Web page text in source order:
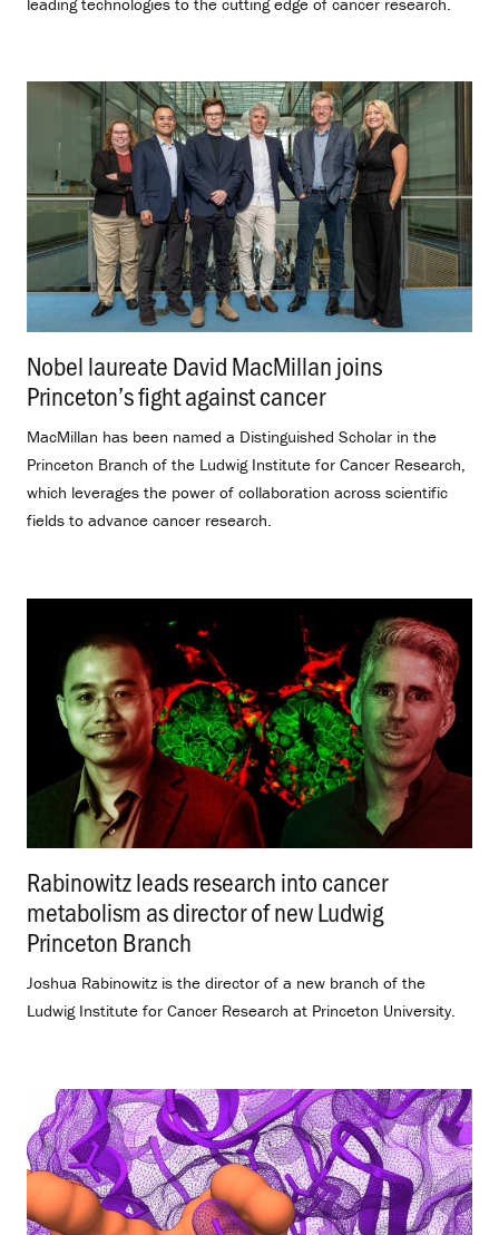
Nobel laureate David MacMillan joins
Princeton’s fight against cancer.
MacMillan has been named a Distinguished Scholar in the
Princeton Branch of the Ludwig Institute for Cancer Research,
which leverages the power of collaboration across scientific
fields to advance cancer research.
Rabinowitz leads research into cancer
metabolism as director of new Ludwig
Princeton Branch
Joshua Rabinowitz is the director of a new branch of the
Ludwig Institute for Cancer Research at Princeton University.